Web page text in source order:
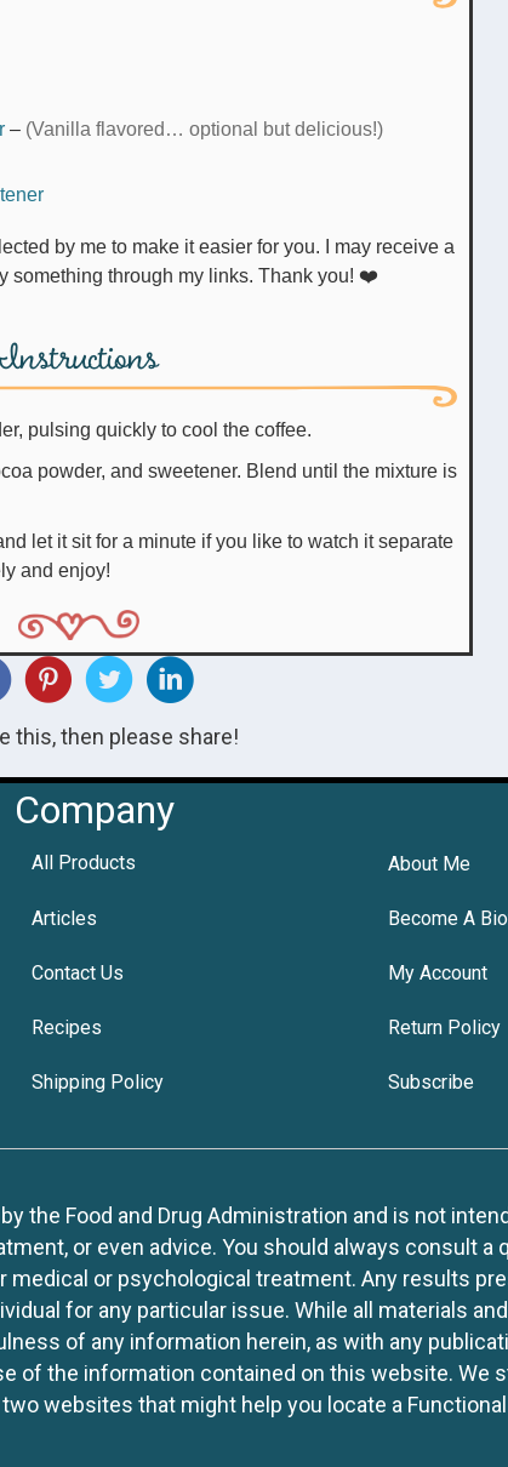
– (Vanilla flavored… optional but delicious!)
something through my links. Thank you! ❤️
Instructions
pulsing quickly to cool the coffee.
powder, and sweetener. Blend until the mixture is
let it sit for a minute if you like to watch it separate
and enjoy!
this, then please share!
Company
All Products About Me
Articles Become A
Contact Us My Account
Recipes Return Policy
Shipping Policy Subscribe
the Food and Drug Administration and is not
or even advice. You should always consult
or psychological treatment. Any results
for any particular issue. While all materials
of any information herein, as with any
of the information contained on this website. We
websites that might help you locate a